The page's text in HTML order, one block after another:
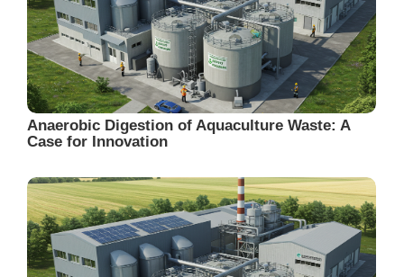
Anaerobic Digestion of Aquaculture Waste: A
Case for Innovation